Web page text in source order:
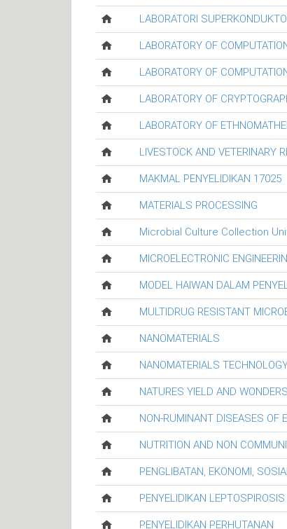
LABORATORI
LABORATORY OF
LABORATORY OF
LABORATORY OF
LABORATORY OF
LIVESTOCK AND VETERINARY
MAKMAL PENYELIDIKAN 17025
MATERIALS PROCESSING
Microbial Culture Collection
MICROELECTRONIC
MODEL HAIWAN DALAM
MULTIDRUG RESISTANT
NANOMATERIALS
NANOMATERIALS
NATURES YIELD AND
NON-RUMINANT DISEASES OF
NUTRITION AND NON
PENGLIBATAN, EKONOMI,
PENYELIDIKAN
PENYELIDIKAN PERHUTANAN